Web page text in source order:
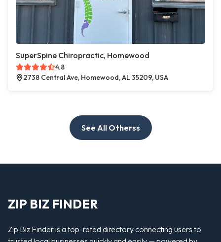
SuperSpine Chiropractic, Homewood
4.8
2738 Central Ave, Homewood, AL 35209, USA
See All Otherss
ZIP BIZ FINDER
Zip Biz Finder is a top-rated directory connecting users to